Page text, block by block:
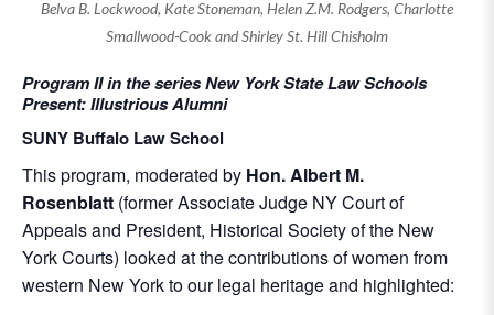
Belva B. Lockwood, Kate Stoneman, Helen Z.M. Rodgers, Charlotte
Smallwood-Cook and Shirley St. Hill Chisholm
Program II in the series New York State Law Schools
Present: Illustrious Alumni
SUNY Buffalo Law School
This program, moderated by Hon. Albert M.
Rosenblatt (former Associate Judge NY Court of
Appeals and President, Historical Society of the New
York Courts) looked at the contributions of women from
western New York to our legal heritage and highlighted: